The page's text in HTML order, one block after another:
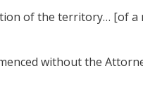
of the territory… [of
without the